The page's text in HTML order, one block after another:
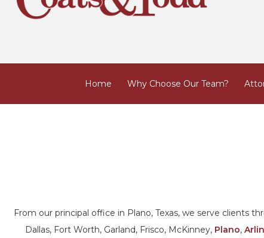
Home Why Choose Our Team?
From our principal office in Plano, Texas, we serve clients
Dallas, Fort Worth, Garland, Frisco, McKinney, Plano,